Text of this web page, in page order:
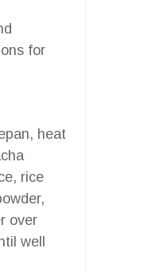
for
heat
rice
over
well